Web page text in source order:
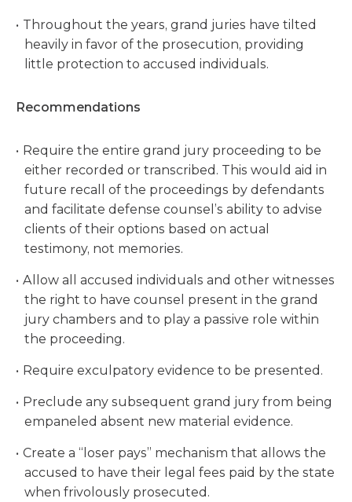
Throughout the years, grand juries have tilted
heavily in favor of the prosecution, providing
little protection to accused individuals.
Recommendations
Require the entire grand jury proceeding to be
either recorded or transcribed. This would aid in
future recall of the proceedings by defendants
and facilitate defense counsel’s ability to advise
clients of their options based on actual
testimony, not memories.
Allow all accused individuals and other witnesses
the right to have counsel present in the grand
jury chambers and to play a passive role within
the proceeding.
Require exculpatory evidence to be presented.
Preclude any subsequent grand jury from being
empaneled absent new material evidence.
Create a “loser pays” mechanism that allows the
accused to have their legal fees paid by the state
when frivolously prosecuted.